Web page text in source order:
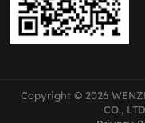
Copyright © 2026
CO.,